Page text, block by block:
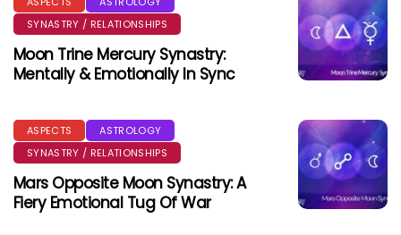
SYNASTRY / RELATIONSHIPS
Moon Trine Mercury Synastry:
Mentally & Emotionally In Sync
ASPECTS
ASTROLOGY
SYNASTRY / RELATIONSHIPS
Mars Opposite Moon Synastry: A
Fiery Emotional Tug Of War